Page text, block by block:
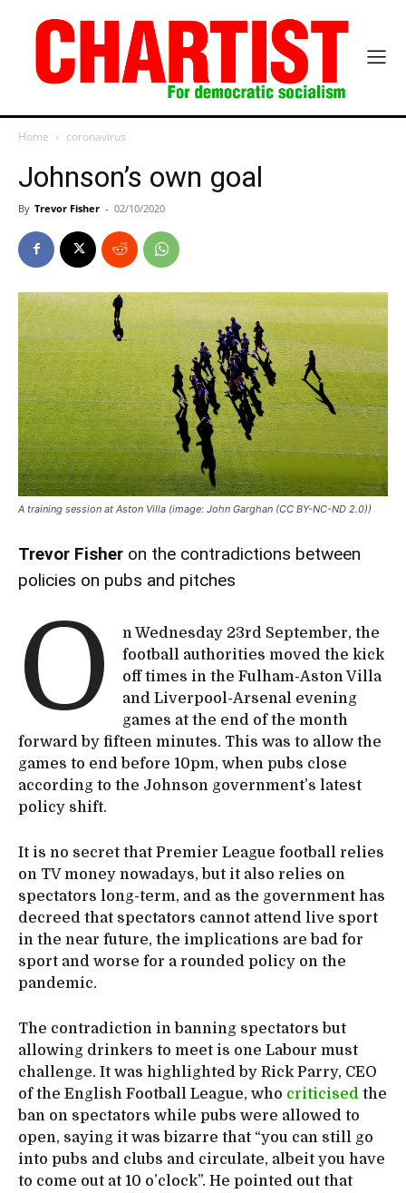
Home coronavirus
Johnson’s own goal
By Trevor Fisher - 02/10/2020
A training session at Aston Villa (image: John Garghan (CC BY-NC-ND 2.0))
Trevor Fisher on the contradictions between
policies on pubs and pitches
O
n Wednesday 23rd September, the
football authorities moved the kick
off times in the Fulham-Aston Villa
and Liverpool-Arsenal evening
games at the end of the month
forward by fifteen minutes. This was to allow the
games to end before 10pm, when pubs close
according to the Johnson government’s latest
policy shift.
It is no secret that Premier League football relies
on TV money nowadays, but it also relies on
spectators long-term, and as the government has
decreed that spectators cannot attend live sport
in the near future, the implications are bad for
sport and worse for a rounded policy on the
pandemic.
The contradiction in banning spectators but
allowing drinkers to meet is one Labour must
challenge. It was highlighted by Rick Parry, CEO
of the English Football League, who criticised the
ban on spectators while pubs were allowed to
open, saying it was bizarre that “you can still go
into pubs and clubs and circulate, albeit you have
to come out at 10 o’clock”. He pointed out that